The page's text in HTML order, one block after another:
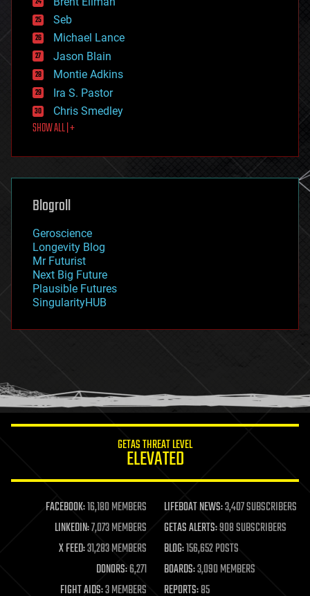
entertainment
environmental
ethics
events
evolution
existential risks
exoskeleton
finance
first contact
food
futurism
genetics
geoengineering
geography
geopolitics
governance
government
gravity
habitats
hacking
humor
information science
life extension
machine learning
mapping
materials
mathematics
military
Seb
Michael Lance
Jason Blain
Montie Adkins
Ira S. Pastor
Chris Smedley
SHOW ALL | +
Blogroll
Geroscience
Longevity Blog
Mr Futurist
Next Big Future
Plausible Futures
SingularityHUB
GETAS THREAT LEVEL
ELEVATED
FACEBOOK:16,180 MEMBERS LIFEBOAT NEWS:3,407 SUBSCRIBERS
LINKEDIN:7,073 MEMBERS GETAS ALERTS:908 SUBSCRIBERS
X FEED:31,283 MEMBERS BLOG:156,652 POSTS
DONORS:6,271 BOARDS:3,090 MEMBERS
FIGHT AIDS:3 MEMBERS REPORTS:85